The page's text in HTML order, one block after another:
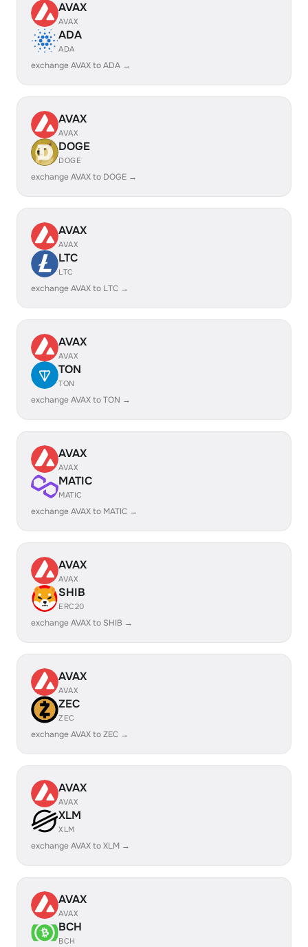
AVAX
AVAX
ADA
ADA
exchange AVAX to ADA →
AVAX
AVAX
DOGE
DOGE
exchange AVAX to DOGE →
AVAX
AVAX
LTC
LTC
exchange AVAX to LTC →
AVAX
AVAX
TON
TON
exchange AVAX to TON →
AVAX
AVAX
MATIC
MATIC
exchange AVAX to MATIC →
AVAX
AVAX
SHIB
ERC20
exchange AVAX to SHIB →
AVAX
AVAX
ZEC
ZEC
exchange AVAX to ZEC →
AVAX
AVAX
XLM
XLM
exchange AVAX to XLM →
AVAX
AVAX
BCH
BCH